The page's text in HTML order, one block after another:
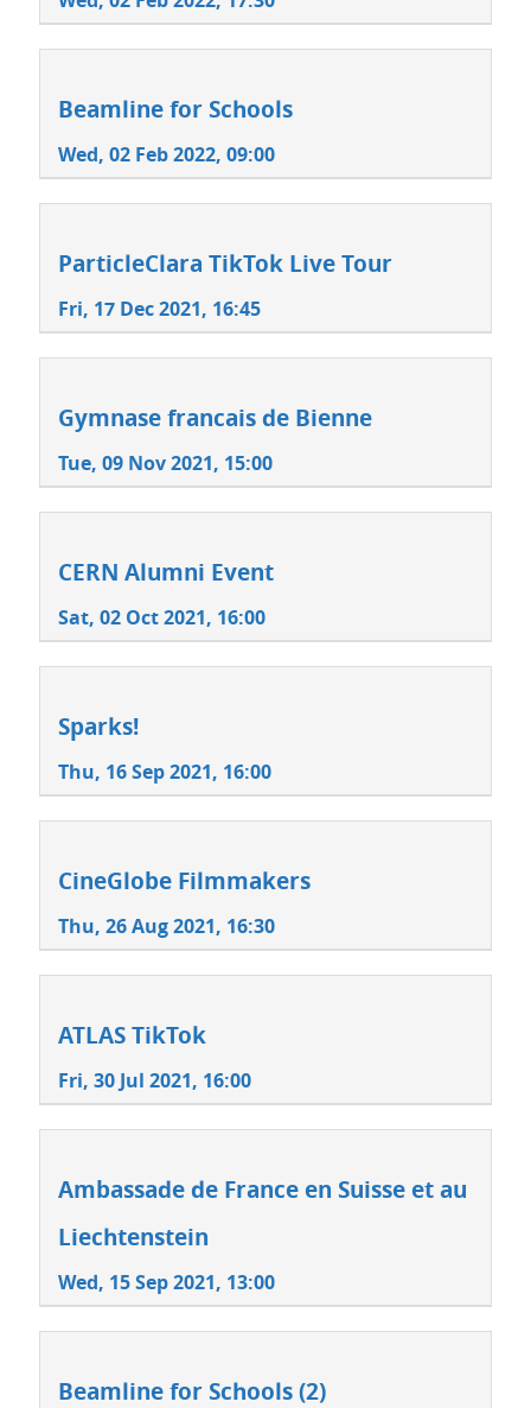
Beamline for Schools
Wed, 02 Feb 2022, 09:00
ParticleClara TikTok Live Tour
Fri, 17 Dec 2021, 16:45
Gymnase francais de Bienne
Tue, 09 Nov 2021, 15:00
CERN Alumni Event
Sat, 02 Oct 2021, 16:00
Sparks!
Thu, 16 Sep 2021, 16:00
CineGlobe Filmmakers
Thu, 26 Aug 2021, 16:30
ATLAS TikTok
Fri, 30 Jul 2021, 16:00
Ambassade de France en Suisse et au
Liechtenstein
Wed, 15 Sep 2021, 13:00
Beamline for Schools (2)